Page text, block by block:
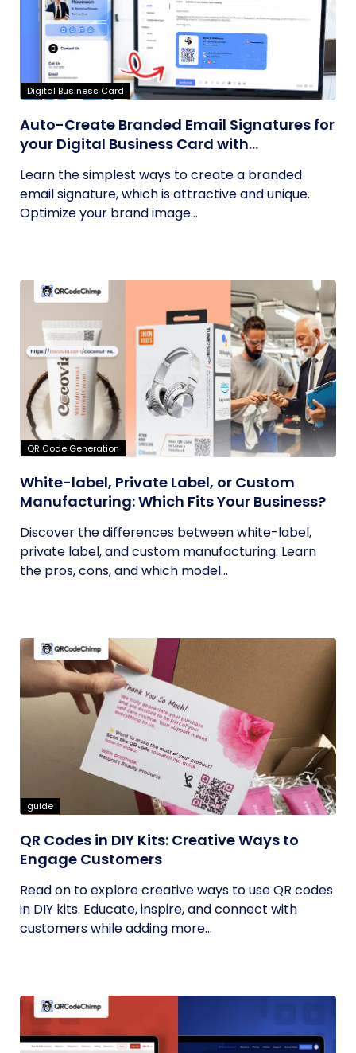
Digital Business Card
Auto-Create Branded Email Signatures for
your Digital Business Card with
Learn the simplest ways to create a branded
email signature, which is attractive and unique.
Optimize your brand image...
QR Code Generation
White-label, Private Label, or Custom
Manufacturing: Which Fits Your Business?
Discover the differences between white-label,
private label, and custom manufacturing. Learn
the pros, cons, and which model...
guide
QR Codes in DIY Kits: Creative Ways to
Engage Customers
Read on to explore creative ways to use QR codes
in DIY kits. Educate, inspire, and connect with
customers while adding more...